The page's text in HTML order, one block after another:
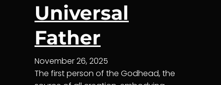
Universal
Father
November 26, 2025
The first person of the Godhead, the